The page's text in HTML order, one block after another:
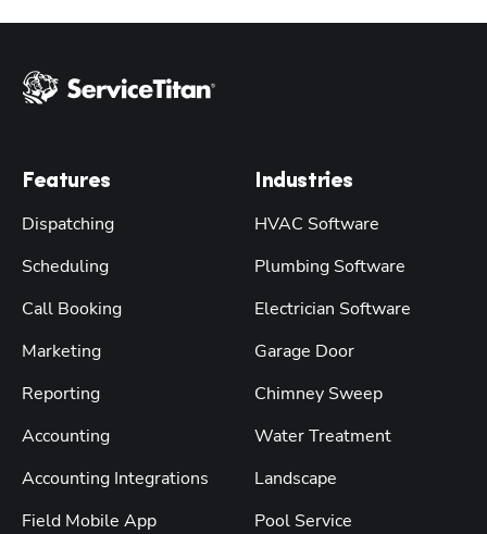
Features
Dispatching
Scheduling
Call Booking
Marketing
Reporting
Accounting
Accounting Integrations
Field Mobile App
Industries
HVAC Software
Plumbing Software
Electrician Software
Garage Door
Chimney Sweep
Water Treatment
Landscape
Pool Service